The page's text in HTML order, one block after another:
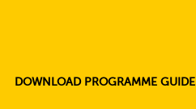
DOWNLOAD PROGRAMME GUIDE